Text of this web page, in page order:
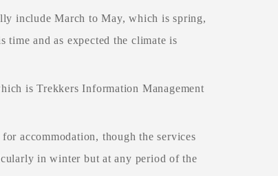
include March to May, which is spring,
time and as expected the climate is
is Trekkers Information Management
accommodation, though the services
in winter but at any period of the